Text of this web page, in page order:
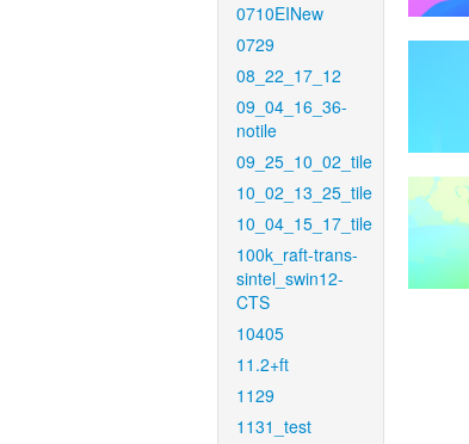
0710EINew
0729
08_22_17_12
09_04_16_36-
notile
09_25_10_02_tile
10_02_13_25_tile
10_04_15_17_tile
100k_raft-trans-
sintel_swin12-
CTS
10405
11.2+ft
1129
1131_test